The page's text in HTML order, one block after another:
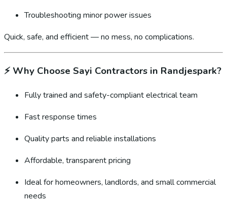
Troubleshooting minor power issues
Quick, safe, and efficient — no mess, no complications.
⚡ Why Choose Sayi Contractors in Randjespark?
Fully trained and safety-compliant electrical team
Fast response times
Quality parts and reliable installations
Affordable, transparent pricing
Ideal for homeowners, landlords, and small commercial
needs